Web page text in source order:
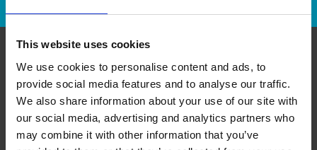
This website uses cookies
We use cookies to personalise content and ads, to
provide social media features and to analyse our traffic.
We also share information about your use of our site with
our social media, advertising and analytics partners who
may combine it with other information that you’ve
Contact Us
The UPS Store #146
8623 Granville St
Vancouver British Columbia - V6P 5A2